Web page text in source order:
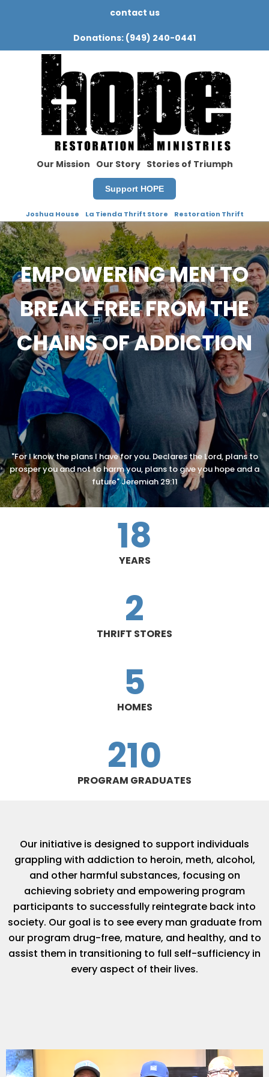
contact us
Donations: (949) 240-0441
Our Mission Our Story Stories of Triumph
Support HOPE
Joshua House La Tienda Thrift Store Restoration Thrift
EMPOWERING MEN TO
BREAK FREE FROM THE
CHAINS OF ADDICTION
"For I know the plans I have for you. Declares the Lord, plans to
prosper you and not to harm you, plans to give you hope and a
future" Jeremiah 29:11
18
YEARS
2
THRIFT STORES
5
HOMES
210
PROGRAM GRADUATES
Our initiative is designed to support individuals
grappling with addiction to heroin, meth, alcohol,
and other harmful substances, focusing on
achieving sobriety and empowering program
participants to successfully reintegrate back into
society. Our goal is to see every man graduate from
our program drug-free, mature, and healthy, and to
assist them in transitioning to full self-sufficiency in
every aspect of their lives.